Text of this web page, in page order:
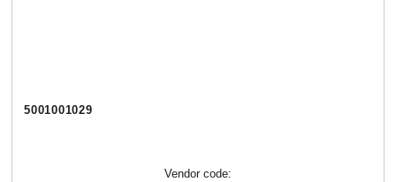
5001001029
Vendor code: